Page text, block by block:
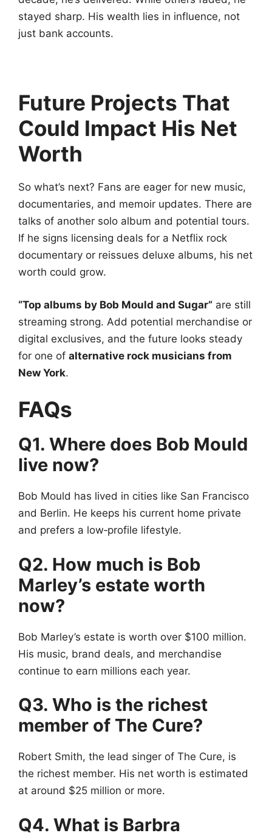
stayed sharp. His wealth lies in influence, not
just bank accounts.
Future Projects That
Could Impact His Net
Worth
So what’s next? Fans are eager for new music,
documentaries, and memoir updates. There are
talks of another solo album and potential tours.
If he signs licensing deals for a Netflix rock
documentary or reissues deluxe albums, his net
worth could grow.
“Top albums by Bob Mould and Sugar” are still
streaming strong. Add potential merchandise or
digital exclusives, and the future looks steady
for one of alternative rock musicians from
New York.
FAQs
Q1. Where does Bob Mould
live now?
Bob Mould has lived in cities like San Francisco
and Berlin. He keeps his current home private
and prefers a low‑profile lifestyle.
Q2. How much is Bob
Marley’s estate worth
now?
Bob Marley’s estate is worth over $100 million.
His music, brand deals, and merchandise
continue to earn millions each year.
Q3. Who is the richest
member of The Cure?
Robert Smith, the lead singer of The Cure, is
the richest member. His net worth is estimated
at around $25 million or more.
Q4. What is Barbra